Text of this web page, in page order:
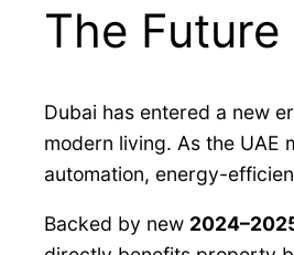
The
Dubai has entered a new
modern living. As the UAE
automation, energy-
Backed by new